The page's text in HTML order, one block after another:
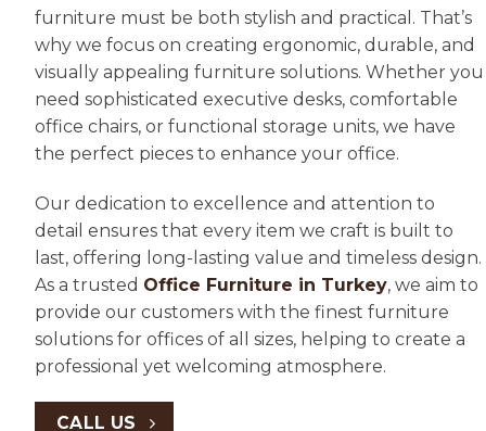
furniture must be both stylish and practical. That’s
why we focus on creating ergonomic, durable, and
visually appealing furniture solutions. Whether you
need sophisticated executive desks, comfortable
office chairs, or functional storage units, we have
the perfect pieces to enhance your office.
Our dedication to excellence and attention to
detail ensures that every item we craft is built to
last, offering long-lasting value and timeless design.
As a trusted Office Furniture in Turkey, we aim to
provide our customers with the finest furniture
solutions for offices of all sizes, helping to create a
professional yet welcoming atmosphere.
CALL US